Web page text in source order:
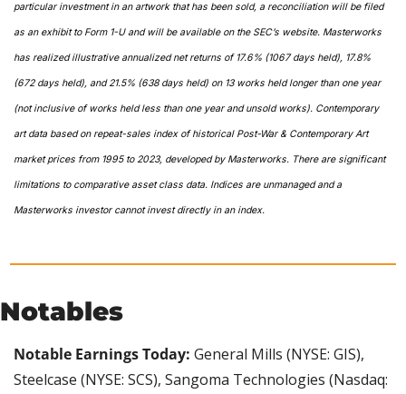
particular investment in an artwork that has been sold, a reconciliation will be filed
as an exhibit to Form 1-U and will be available on the SEC’s website. Masterworks
has realized illustrative annualized net returns of 17.6% (1067 days held), 17.8%
(672 days held), and 21.5% (638 days held) on 13 works held longer than one year
(not inclusive of works held less than one year and unsold works). Contemporary
art data based on repeat-sales index of historical Post-War & Contemporary Art
market prices from 1995 to 2023, developed by Masterworks. There are significant
limitations to comparative asset class data. Indices are unmanaged and a
Masterworks investor cannot invest directly in an index.
Notables
Notable Earnings Today: General Mills (NYSE: GIS),
Steelcase (NYSE: SCS), Sangoma Technologies (Nasdaq: